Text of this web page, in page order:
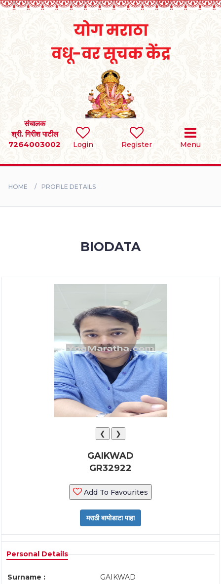
Login Register Menu
संचालक
श्री. गिरीश पाटील
7264003002
SEARCH
BRIDES
HOME PROFILE DETAILS
BIODATA
❮ ❯
GAIKWAD
GR32922
Add To Favourites
Personal Details
Surname :
GAIKWAD